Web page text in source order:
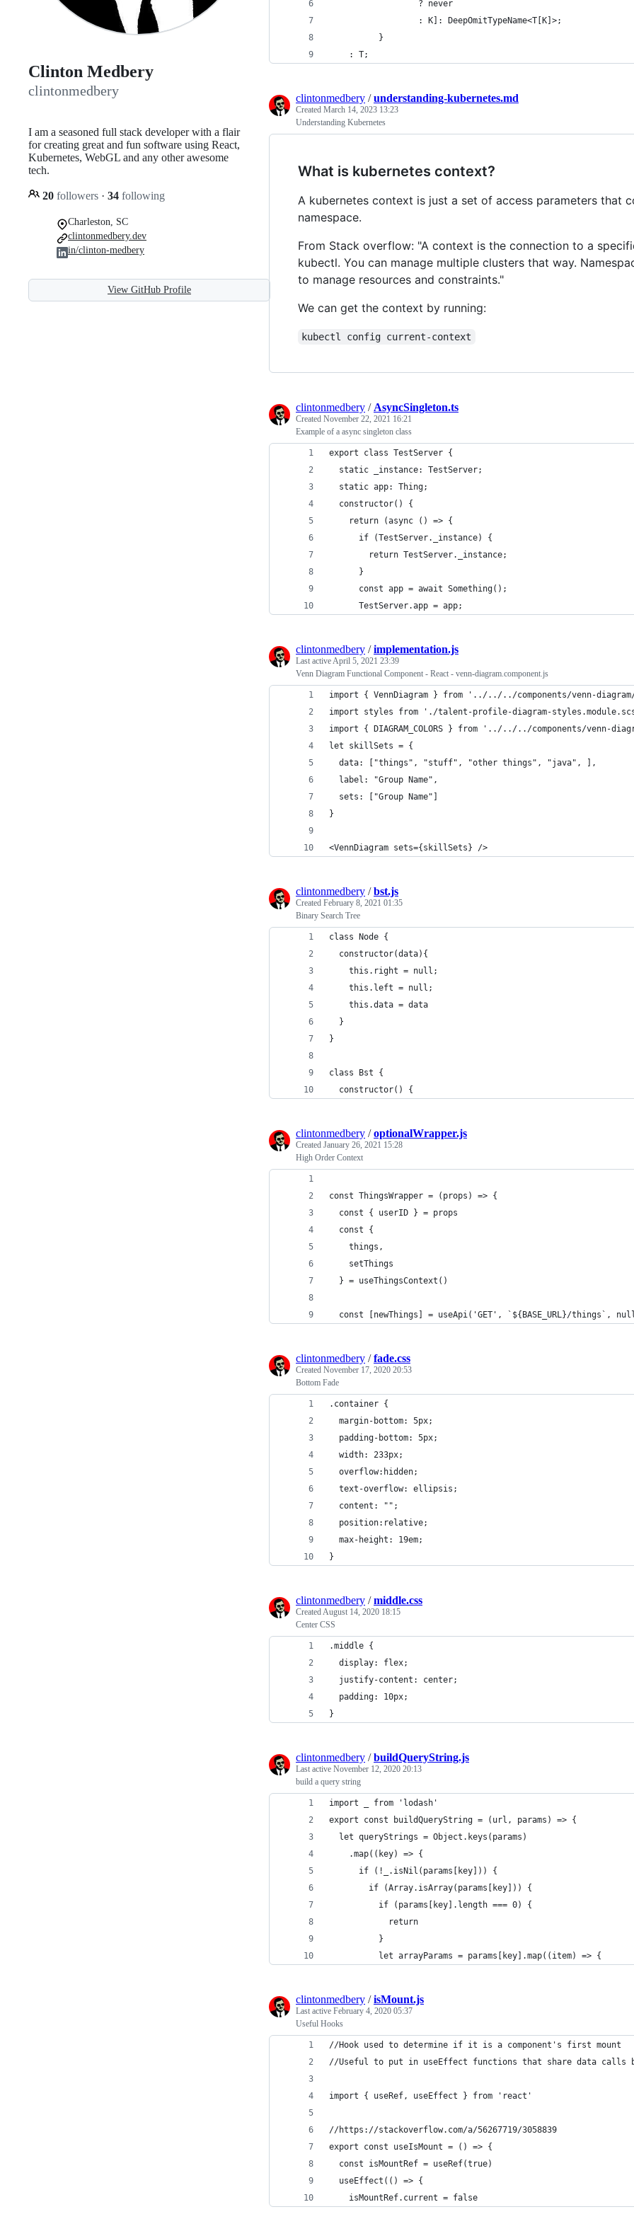
Clinton Medbery
clintonmedbery
I am a seasoned full stack developer with a flair
for creating great and fun software using React,
Kubernetes, WebGL and any other awesome
tech.
20 followers · 34 following
Charleston, SC
clintonmedbery.dev
in/clinton-medbery
View GitHub Profile
                  ? never
                  : K]: DeepOmitTypeName<T[K]>;
          }
    : T;
clintonmedbery /understanding-kubernetes.md
Created March 14, 2023 13:23
Understanding Kubernetes
What is kubernetes context?
A kubernetes context is just a set of access parameters that
namespace.
From Stack overflow: "A context is the connection to a
kubectl. You can manage multiple clusters that way.
to manage resources and constraints."
We can get the context by running:
kubectl config current-context
clintonmedbery / AsyncSingleton.ts
Created November 22, 2021 16:21
Example of a async singleton class
export class TestServer {
  static _instance: TestServer;
  static app: Thing;
  constructor() {
    return (async () => {
      if (TestServer._instance) {
        return TestServer._instance;
      }
      const app = await Something();
      TestServer.app = app;
clintonmedbery /implementation.js
Last activeApril 5, 2021 23:39
Venn Diagram Functional Component - React - venn-diagram.component.js
import { VennDiagram } from '../../../components/venn-diagram/
import styles from './talent-profile-diagram-
import { DIAGRAM_COLORS } from '../../../components/venn-
let skillSets = {
  data: ["things", "stuff", "other things", "java", ],
  label: "Group Name",
  sets: ["Group Name"]
}
<VennDiagram sets={skillSets} />
clintonmedbery /bst.js
Created February 8, 2021 01:35
Binary Search Tree
class Node {
  constructor(data){
    this.right = null;
    this.left = null;
    this.data = data
  }
}
class Bst {
  constructor() {
clintonmedbery /optionalWrapper.js
Created January 26, 2021 15:28
High Order Context
const ThingsWrapper = (props) => {
  const { userID } = props
  const {
    things,
    setThings
  } = useThingsContext()
const [newThings] = useApi('GET', `${BASE_URL}/things`,
clintonmedbery /fade.css
Created November 17, 2020 20:53
Bottom Fade
.container {
  margin-bottom: 5px;
  padding-bottom: 5px;
  width: 233px;
  overflow:hidden;
  text-overflow: ellipsis;
  content: "";
  position:relative;
  max-height: 19em;
}
clintonmedbery /middle.css
CreatedAugust 14, 2020 18:15
Center CSS
.middle {
  display: flex;
  justify-content: center;
  padding: 10px;
}
clintonmedbery /buildQueryString.js
Last active November 12, 2020 20:13
build a query string
import _ from 'lodash'
export const buildQueryString = (url, params) => {
  let queryStrings = Object.keys(params)
    .map((key) => {
      if (!_.isNil(params[key])) {
        if (Array.isArray(params[key])) {
          if (params[key].length === 0) {
            return
          }
          let arrayParams = params[key].map((item) => {
clintonmedbery /isMount.js
Last active February 4, 2020 05:37
Useful Hooks
//Hook used to determine if it is a component's first mount
//Useful to put in useEffect functions that share data calls
import { useRef, useEffect } from 'react'
//https://stackoverflow.com/a/56267719/3058839
export const useIsMount = () => {
  const isMountRef = useRef(true)
  useEffect(() => {
    isMountRef.current = false